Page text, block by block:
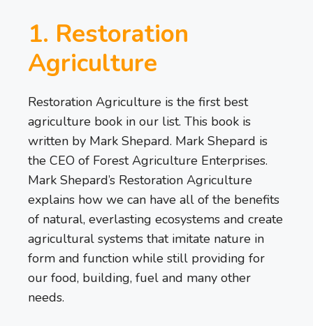
1. Restoration
Agriculture
Restoration Agriculture is the first best
agriculture book in our list. This book is
written by Mark Shepard. Mark Shepard is
the CEO of Forest Agriculture Enterprises.
Mark Shepard’s Restoration Agriculture
explains how we can have all of the benefits
of natural, everlasting ecosystems and create
agricultural systems that imitate nature in
form and function while still providing for
our food, building, fuel and many other
needs.